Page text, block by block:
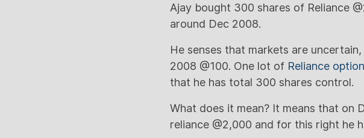
Ajay bought 300 shares of Reliance
around Dec 2008.
He senses that markets are
2008 @100. One lot of Reliance
that he has total 300 shares control.
What does it mean? It means that on
reliance @2,000 and for this right he